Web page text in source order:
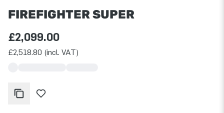
FIREFIGHTER SUPER
£2,099.00
£2,518.80 (incl. VAT)